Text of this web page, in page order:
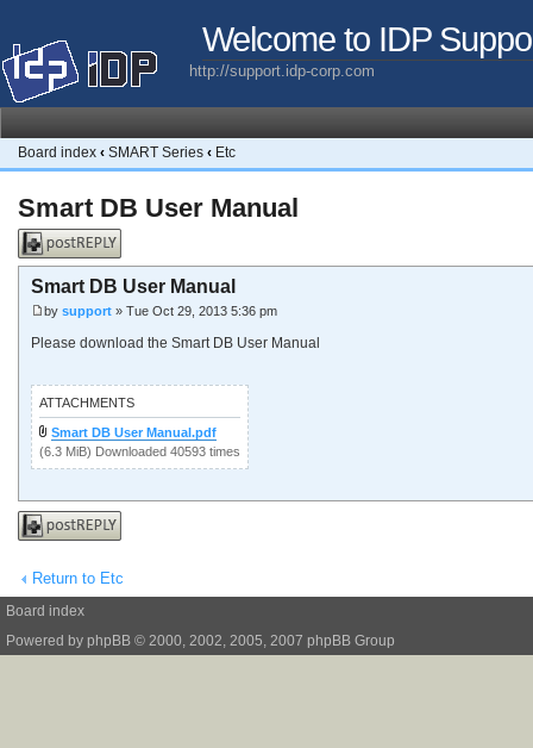
Welcome to IDP
http://support.idp-corp.com
Board index ‹ SMART Series ‹ Etc
Smart DB User Manual
Post a reply
Smart DB User Manual
by support » Tue Oct 29, 2013 5:36 pm
Please download the Smart DB User Manual
ATTACHMENTS
Smart DB User Manual.pdf
(6.3 MiB) Downloaded 40593 times
Post a reply
Return to Etc
Board index
Powered by phpBB © 2000, 2002, 2005, 2007 phpBB Group